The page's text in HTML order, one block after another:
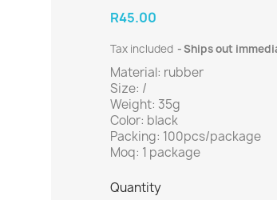
R45.00
Tax included Ships out
Material: rubber
Size: /
Weight: 35g
Color: black
Packing: 100pcs/package
Moq: 1 package
Quantity